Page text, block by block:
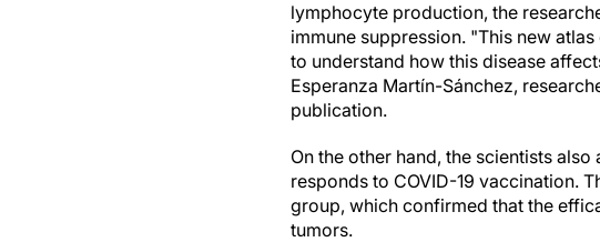
lymphocyte production, the
immune suppression. "This new
to understand how this disease
Esperanza Martín-Sánchez,
publication.
On the other hand, the scientists
responds to COVID-19 vaccination.
group, which confirmed that the
tumors.